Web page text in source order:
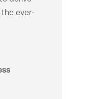
ever-